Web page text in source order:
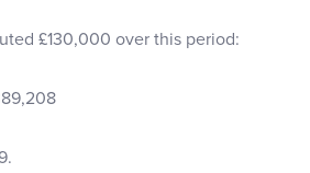
£130,000 over this period: